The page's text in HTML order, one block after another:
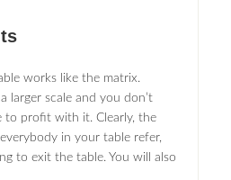
works like the matrix.
larger scale and you don’t
to profit with it. Clearly, the
in your table refer,
to exit the table. You will also